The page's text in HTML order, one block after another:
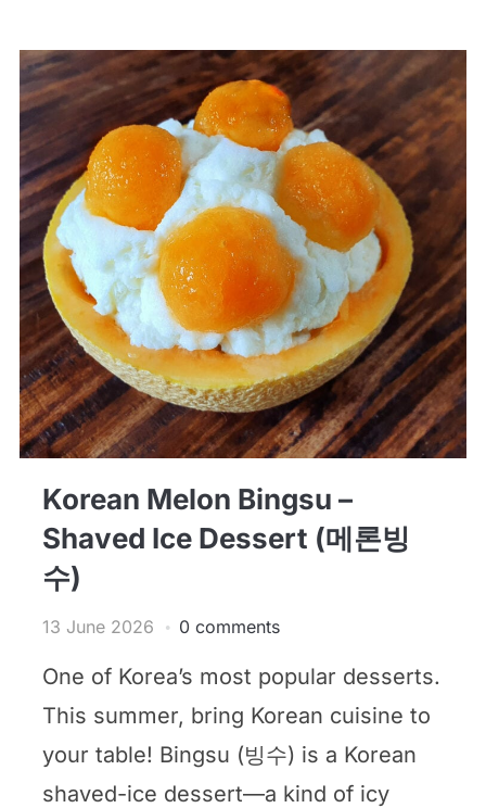
Korean Melon Bingsu –
Shaved Ice Dessert (메론빙
수)
13 June 2026 0 comments
One of Korea’s most popular desserts.
This summer, bring Korean cuisine to
your table! Bingsu (빙수) is a Korean
shaved-ice dessert—a kind of icy